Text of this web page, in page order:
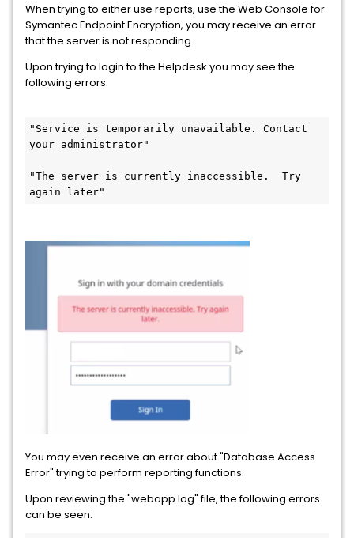
When trying to either use reports, use the Web Console for
Symantec Endpoint Encryption, you may receive an error
that the server is not responding.
Upon trying to login to the Helpdesk you may see the
following errors:
"Service is temporarily unavailable. Contact
your administrator"
"The server is currently inaccessible.  Try
again later"
You may even receive an error about "Database Access
Error" trying to perform reporting functions.
Upon reviewing the "webapp.log" file, the following errors
can be seen: